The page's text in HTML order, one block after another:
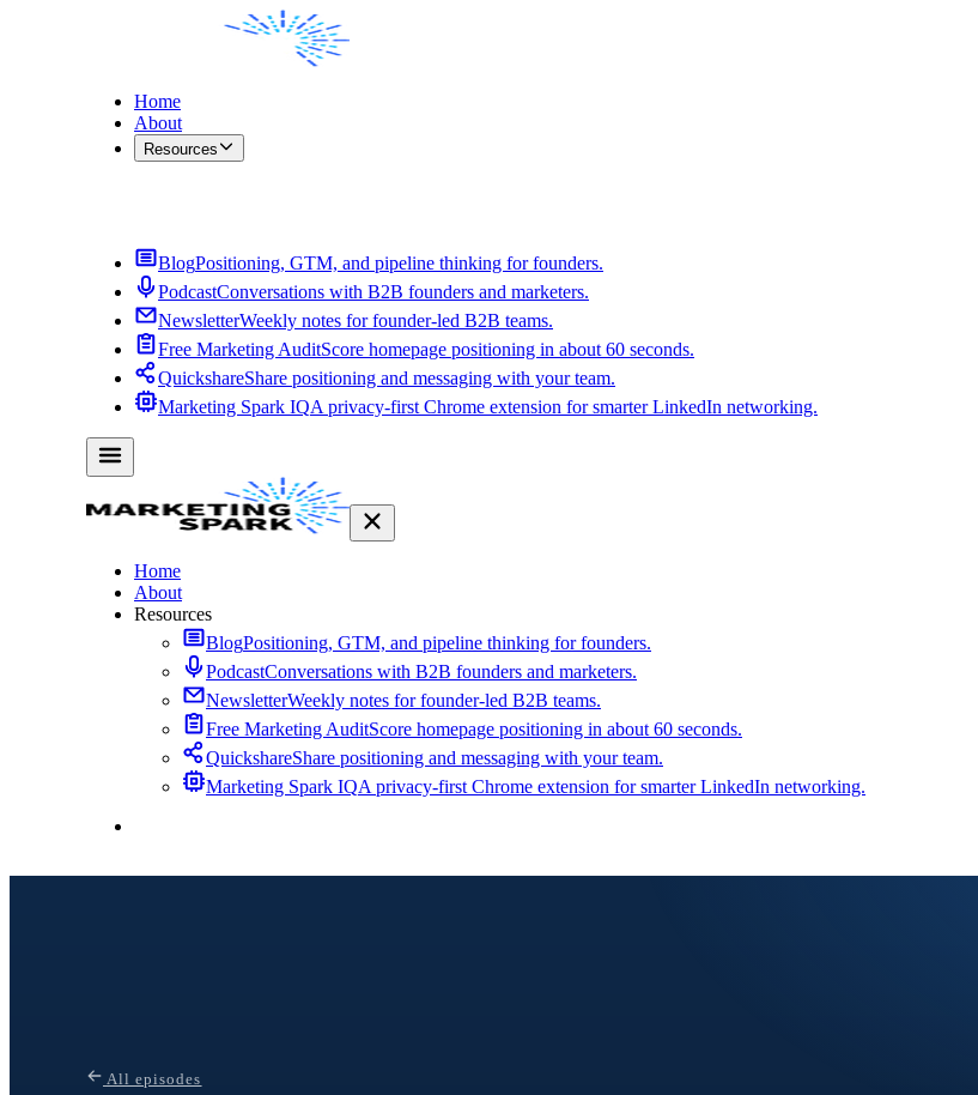
Home
About
Resources
BlogPositioning, GTM, and pipeline thinking for founders.
PodcastConversations with B2B founders and marketers.
NewsletterWeekly notes for founder-led B2B teams.
Free Marketing AuditScore homepage positioning in about 60 seconds.
QuickshareShare positioning and messaging with your team.
Marketing Spark IQA privacy-first Chrome extension for smarter LinkedIn networking.
Home
About
Resources
BlogPositioning, GTM, and pipeline thinking for founders.
PodcastConversations with B2B founders and marketers.
NewsletterWeekly notes for founder-led B2B teams.
Free Marketing AuditScore homepage positioning in about 60 seconds.
QuickshareShare positioning and messaging with your team.
Marketing Spark IQA privacy-first Chrome extension for smarter LinkedIn networking.
All episodes